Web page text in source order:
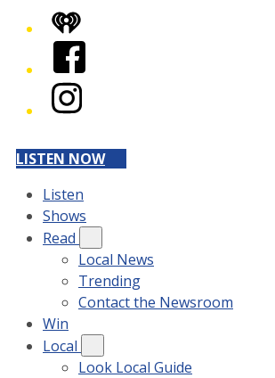
iHeart
Facebook
Instagram
LISTEN NOW
Listen
Shows
Read
Local News
Trending
Contact the Newsroom
Win
Local
Look Local Guide